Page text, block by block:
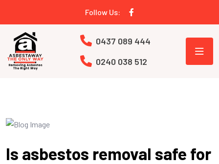
Follow Us:
0437 089 444
0240 038 512
Is asbestos removal safe for